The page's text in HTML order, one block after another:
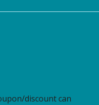
discount can